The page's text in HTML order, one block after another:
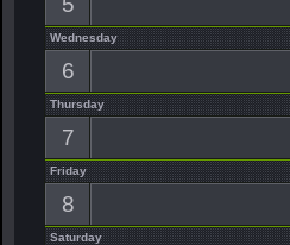
Wednesday
6
Thursday
7
Friday
8
Saturday